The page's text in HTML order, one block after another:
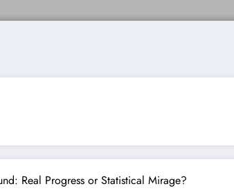
Real Progress or Statistical Mirage?